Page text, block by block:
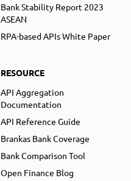
Bank Stability Report 2023
ASEAN
RPA-based APIs White Paper
RESOURCE
API Aggregation
Documentation
API Reference Guide
Brankas Bank Coverage
Bank Comparison Tool
Open Finance Blog